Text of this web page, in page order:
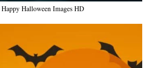
Happy Halloween Images HD